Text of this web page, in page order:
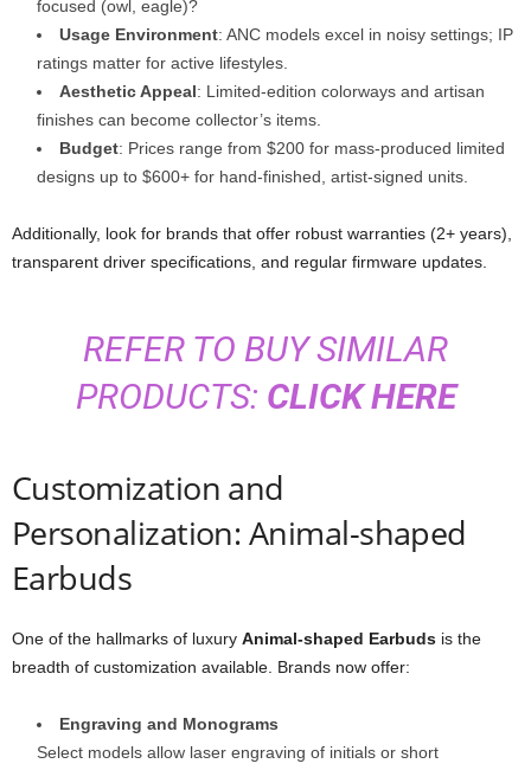
focused (owl, eagle)?
Usage Environment: ANC models excel in noisy settings; IP
ratings matter for active lifestyles.
Aesthetic Appeal: Limited-edition colorways and artisan
finishes can become collector’s items.
Budget: Prices range from $200 for mass-produced limited
designs up to $600+ for hand-finished, artist-signed units.
Additionally, look for brands that offer robust warranties (2+ years),
transparent driver specifications, and regular firmware updates.
REFER TO BUY SIMILAR
PRODUCTS: CLICK HERE
Customization and
Personalization: Animal-shaped
Earbuds
One of the hallmarks of luxury Animal-shaped Earbuds is the
breadth of customization available. Brands now offer:
Engraving and Monograms
Select models allow laser engraving of initials or short